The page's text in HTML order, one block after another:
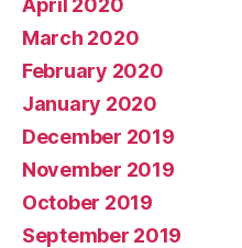
April 2020
March 2020
February 2020
January 2020
December 2019
November 2019
October 2019
September 2019